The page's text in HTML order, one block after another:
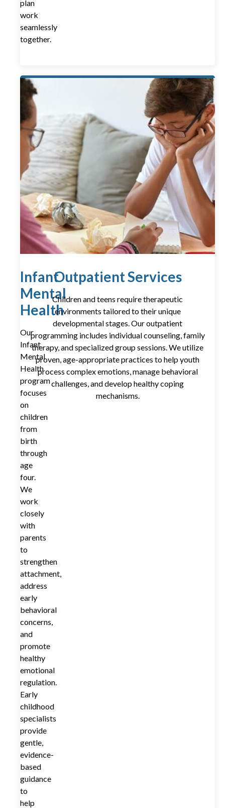
plan
work
seamlessly
together.
Infant
Mental
Health
Our
Infant
Mental
Health
program
focuses
on
children
from
birth
through
age
four.
We
work
closely
with
parents
to
strengthen
attachment,
address
early
behavioral
concerns,
and
promote
healthy
emotional
regulation.
Early
childhood
specialists
provide
gentle,
evidence-
based
guidance
to
help
Outpatient Services
Children and teens require therapeutic
environments tailored to their unique
developmental stages. Our outpatient
programming includes individual counseling, family
therapy, and specialized group sessions. We utilize
proven, age-appropriate practices to help youth
process complex emotions, manage behavioral
challenges, and develop healthy coping
mechanisms.